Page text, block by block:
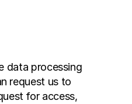
data processing
request us to
for access,